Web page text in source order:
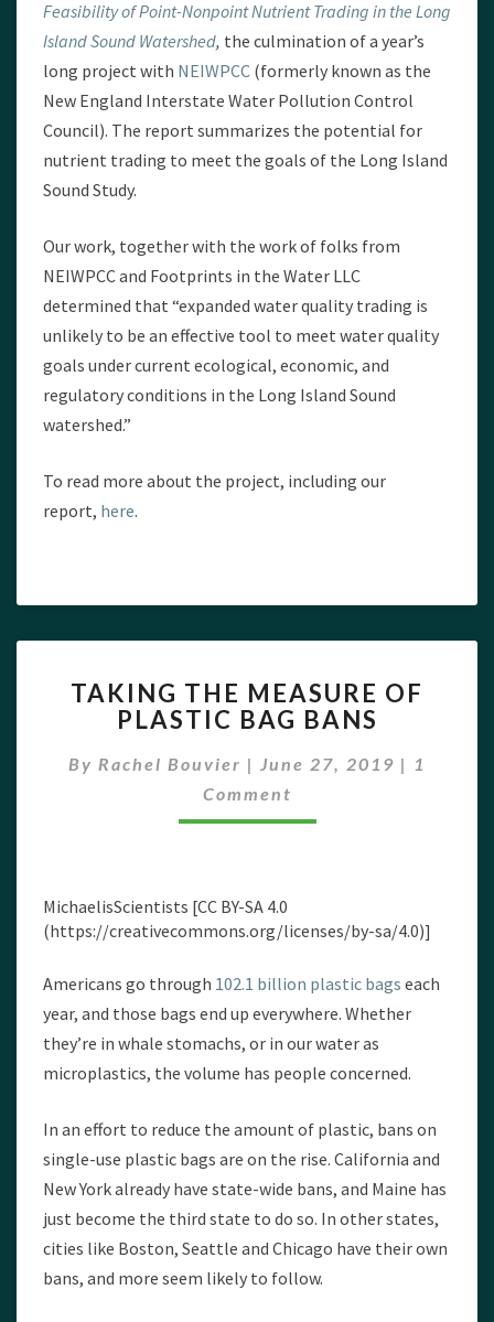
Feasibility of Point-Nonpoint Nutrient Trading in the Long
Island Sound Watershed, the culmination of a year’s
long project with NEIWPCC (formerly known as the
New England Interstate Water Pollution Control
Council). The report summarizes the potential for
nutrient trading to meet the goals of the Long Island
Sound Study.
Our work, together with the work of folks from
NEIWPCC and Footprints in the Water LLC
determined that “expanded water quality trading is
unlikely to be an effective tool to meet water quality
goals under current ecological, economic, and
regulatory conditions in the Long Island Sound
watershed.”
To read more about the project, including our
report, here.
THE
MEASURE
PLASTIC
BAG
BANS
TAKING THE MEASURE OF
PLASTIC BAG BANS
By Rachel Bouvier | June 27, 2019 | 1
Comment
MichaelisScientists [CC BY-SA 4.0
(https://creativecommons.org/licenses/by-sa/4.0)]
Americans go through 102.1 billion plastic bags each
year, and those bags end up everywhere. Whether
they’re in whale stomachs, or in our water as
microplastics, the volume has people concerned.
In an effort to reduce the amount of plastic, bans on
single-use plastic bags are on the rise. California and
New York already have state-wide bans, and Maine has
just become the third state to do so. In other states,
cities like Boston, Seattle and Chicago have their own
bans, and more seem likely to follow.